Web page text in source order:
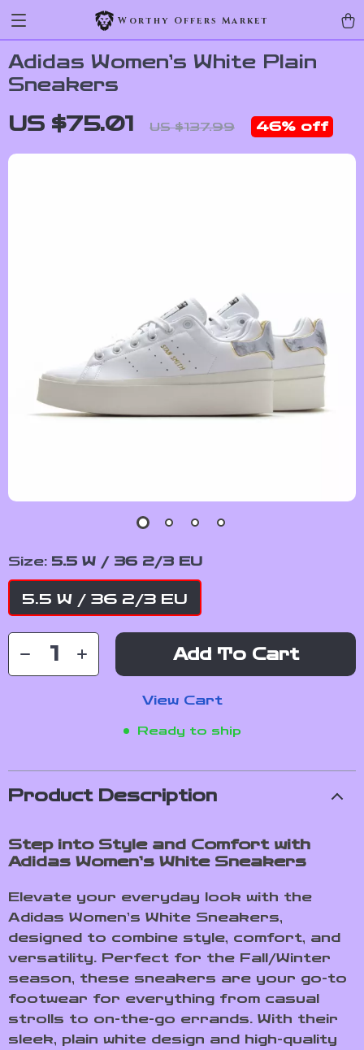
Worthy Offers Market
Adidas Women’s White Plain
Sneakers
US $75.01 US $137.99 46% off
Size: 5.5 W / 36 2/3 EU
5.5 W / 36 2/3 EU
Add To Cart
View Cart
Ready to ship
Product Description
Step into Style and Comfort with
Adidas Women’s White Sneakers
Elevate your everyday look with the
Adidas Women’s White Sneakers,
designed to combine style, comfort, and
versatility. Perfect for the Fall/Winter
season, these sneakers are your go-to
footwear for everything from casual
strolls to on-the-go errands. With their
sleek, plain white design and high-quality